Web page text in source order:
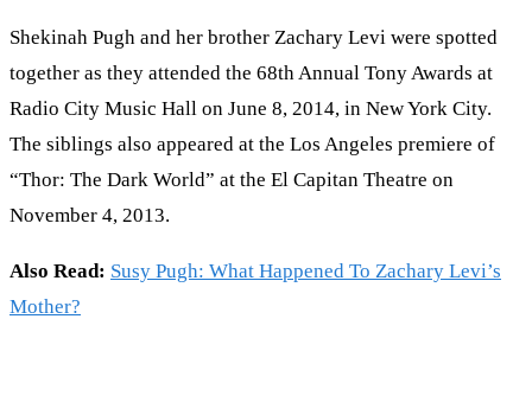
Shekinah Pugh and her brother Zachary Levi were spotted
together as they attended the 68th Annual Tony Awards at
Radio City Music Hall on June 8, 2014, in New York City.
The siblings also appeared at the Los Angeles premiere of
“Thor: The Dark World” at the El Capitan Theatre on
November 4, 2013.
Also Read: Susy Pugh: What Happened To Zachary Levi’s
Mother?